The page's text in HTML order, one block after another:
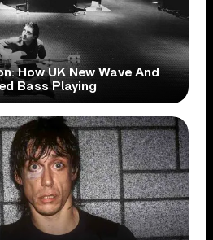
How UK New Wave And
Bass Playing